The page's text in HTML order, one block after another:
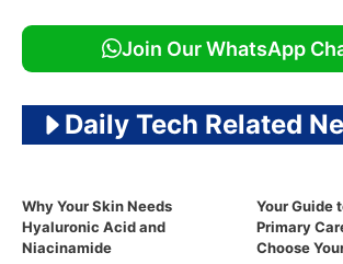
Join Our WhatsApp
Daily Tech Related
Why Your Skin Needs
Hyaluronic Acid and
Niacinamide
Your Guide
Primary
Choose